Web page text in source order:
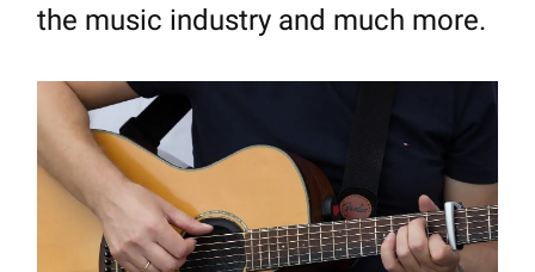
the music industry and much more.